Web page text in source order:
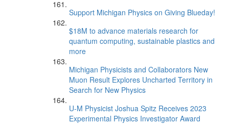
Support Michigan Physics on Giving Blueday!
$18M to advance materials research for
quantum computing, sustainable plastics and
more
Michigan Physicists and Collaborators New
Muon Result Explores Uncharted Territory in
Search for New Physics
U-M Physicist Joshua Spitz Receives 2023
Experimental Physics Investigator Award